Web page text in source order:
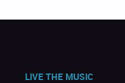
LIVE THE MUSIC